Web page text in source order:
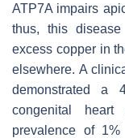
ATP7A impairs
thus, this
excess copper in
elsewhere. A
demonstrated a
congenital
prevalence of